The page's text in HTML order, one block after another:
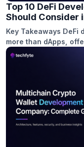
Top 10 DeFi
Should Consider
Key Takeaways DeFi
more than dApps,
platforms, wallets,
Security, smart
are critical factors
partner in 2026.
a major focus,
across multiple […]